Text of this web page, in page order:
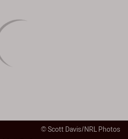
Matt Dufty try.